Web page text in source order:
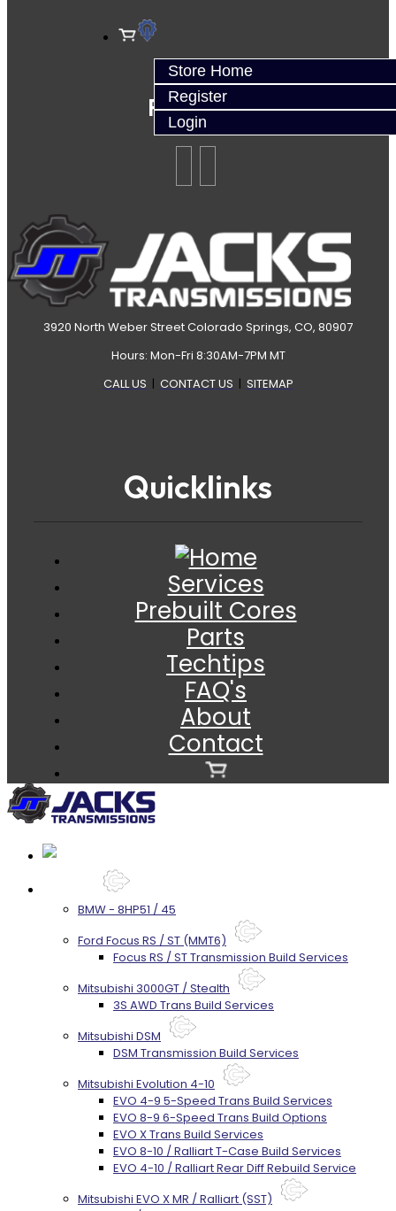
Store Home
Register
Login
Follow Us
3920 North Weber Street Colorado Springs, CO, 80907
Hours: Mon-Fri 8:30AM-7PM MT
CALL US | CONTACT US | SITEMAP
Quicklinks
Services
Prebuilt Cores
Parts
Techtips
FAQ's
About
Contact
BMW - 8HP51 / 45
Ford Focus RS / ST (MMT6)
Focus RS / ST Transmission Build Services
Mitsubishi 3000GT / Stealth
3S AWD Trans Build Services
Mitsubishi DSM
DSM Transmission Build Services
Mitsubishi Evolution 4-10
EVO 4-9 5-Speed Trans Build Services
EVO 8-9 6-Speed Trans Build Options
EVO X Trans Build Services
EVO 8-10 / Ralliart T-Case Build Services
EVO 4-10 / Ralliart Rear Diff Rebuild Service
Mitsubishi EVO X MR / Ralliart (SST)